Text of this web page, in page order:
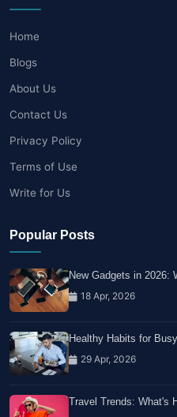
Home
Blogs
About Us
Contact Us
Privacy Policy
Terms of Use
Write for Us
Popular Posts
New Gadgets in 2026:
18 Apr, 2026
Healthy Habits for
29 Apr, 2026
Travel Trends: What's